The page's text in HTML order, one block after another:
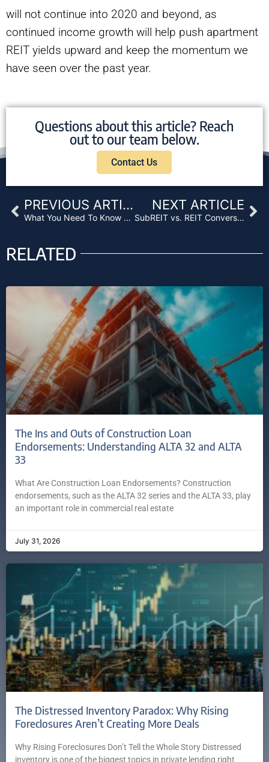
will not continue into 2020 and beyond, as
continued income growth will help push apartment
REIT yields upward and keep the momentum we
have seen over the past year.
Questions about this article? Reach
out to our team below.
Contact Us
Prev PREVIOUS ARTICLE
What You Need To Know About Mortgage Funds
NEXT ARTICLE
SubREIT vs. REIT Conversions: A Practical Discussion
RELATED
The Ins and Outs of Construction Loan
Endorsements: Understanding ALTA 32 and ALTA
33
What Are Construction Loan Endorsements? Construction
endorsements, such as the ALTA 32 series and the ALTA 33, play
an important role in commercial real estate
July 31, 2026
The Distressed Inventory Paradox: Why Rising
Foreclosures Aren’t Creating More Deals
Why Rising Foreclosures Don’t Tell the Whole Story Distressed
inventory is one of the biggest topics in private lending right